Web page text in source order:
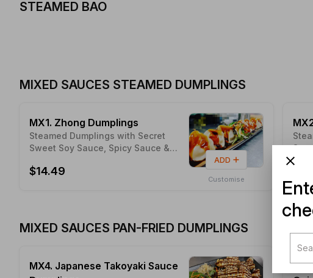
STEAMED BAO
MIXED SAUCES STEAMED DUMPLINGS
MX1. Zhong Dumplings
Steamed Dumplings with Secret
Sweet Soy Sauce, Spicy Sauce &
$14.49
Customise
ADD
MIXED SAUCES PAN-FRIED DUMPLINGS
MX4. Japanese Takoyaki Sauce